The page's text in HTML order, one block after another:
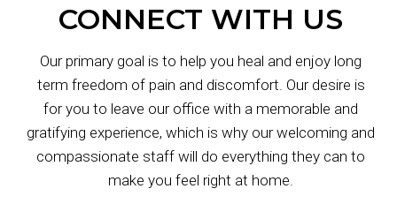
CONNECT WITH US
Our primary goal is to help you heal and enjoy long
term freedom of pain and discomfort. Our desire is
for you to leave our office with a memorable and
gratifying experience, which is why our welcoming and
compassionate staff will do everything they can to
make you feel right at home.